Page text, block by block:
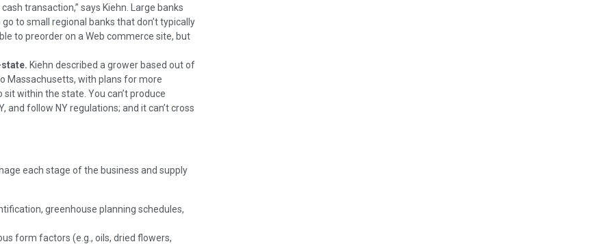
transaction,” says Kiehn. Large banks
to small regional banks that don’t typically
to preorder on a Web commerce site, but
Kiehn described a grower based out of
Massachusetts, with plans for more
within the state. You can’t produce
and follow NY regulations; and it can’t cross
each stage of the business and supply
greenhouse planning schedules,
form factors (e.g., oils, dried flowers,